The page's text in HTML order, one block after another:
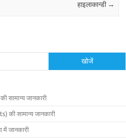
हाइलाकान्‍डी →
खोजें
सामान्य जानकारी
की सामान्य जानकारी
में जानकारी